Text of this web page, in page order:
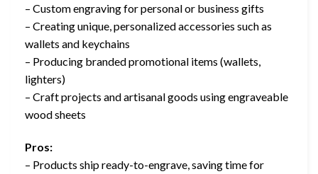
– Custom engraving for personal or business gifts
– Creating unique, personalized accessories such as
wallets and keychains
– Producing branded promotional items (wallets,
lighters)
– Craft projects and artisanal goods using engraveable
wood sheets
Pros:
– Products ship ready-to-engrave, saving time for